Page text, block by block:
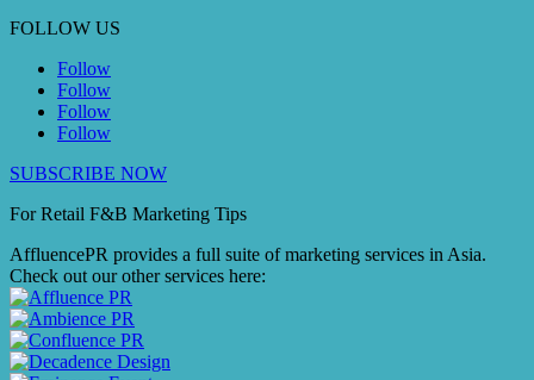
FOLLOW US
Follow
Follow
Follow
Follow
SUBSCRIBE NOW
For Retail F&B Marketing Tips
AffluencePR provides a full suite of marketing services in Asia.
Check out our other services here: